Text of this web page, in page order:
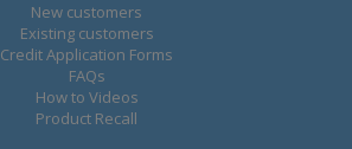
New customers
Existing customers
Credit Application Forms
FAQs
How to Videos
Product Recall